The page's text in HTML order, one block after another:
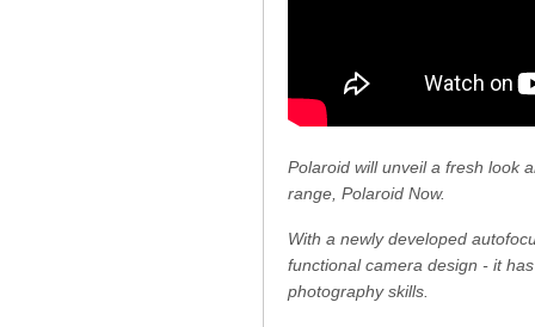
Polaroid will unveil a fresh look
range, Polaroid Now.
With a newly developed
functional camera design - it
photography skills.